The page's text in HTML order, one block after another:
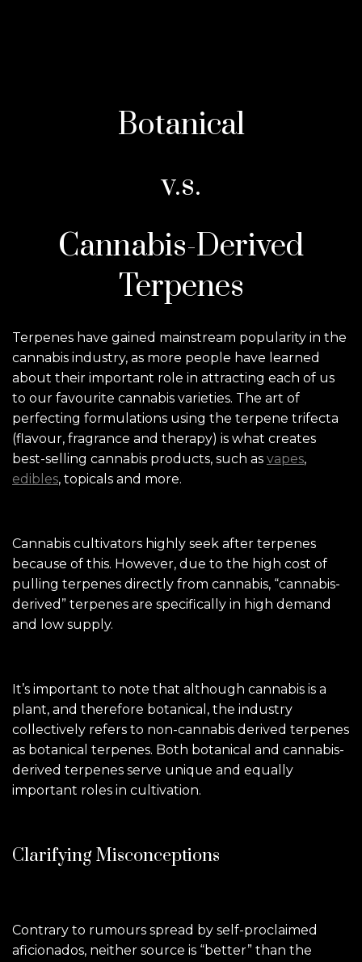
Botanical
v.s.
Cannabis-Derived
Terpenes
Terpenes have gained mainstream popularity in the
cannabis industry, as more people have learned
about their important role in attracting each of us
to our favourite cannabis varieties. The art of
perfecting formulations using the terpene trifecta
(flavour, fragrance and therapy) is what creates
best-selling cannabis products, such as vapes,
edibles, topicals and more.
Cannabis cultivators highly seek after terpenes
because of this. However, due to the high cost of
pulling terpenes directly from cannabis, “cannabis-
derived” terpenes are specifically in high demand
and low supply.
It’s important to note that although cannabis is a
plant, and therefore botanical, the industry
collectively refers to non-cannabis derived terpenes
as botanical terpenes. Both botanical and cannabis-
derived terpenes serve unique and equally
important roles in cultivation.
Clarifying Misconceptions
Contrary to rumours spread by self-proclaimed
aficionados, neither source is “better” than the